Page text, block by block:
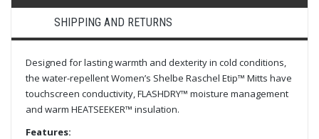
SHIPPING AND RETURNS
Designed for lasting warmth and dexterity in cold conditions,
the water-repellent Women’s Shelbe Raschel Etip™ Mitts have
touchscreen conductivity, FLASHDRY™ moisture management
and warm HEATSEEKER™ insulation.
Features: